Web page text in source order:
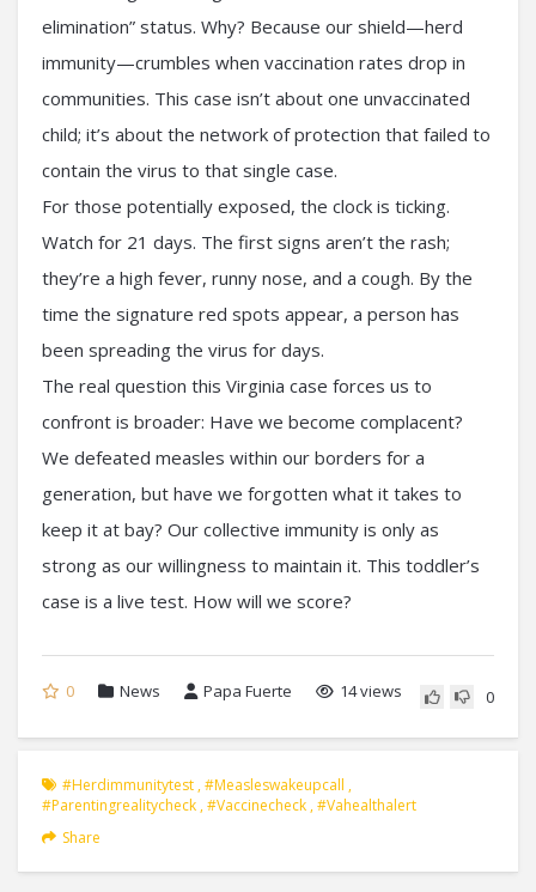
elimination” status. Why? Because our shield—herd
immunity—crumbles when vaccination rates drop in
communities. This case isn’t about one unvaccinated
child; it’s about the network of protection that failed to
contain the virus to that single case.
For those potentially exposed, the clock is ticking.
Watch for 21 days. The first signs aren’t the rash;
they’re a high fever, runny nose, and a cough. By the
time the signature red spots appear, a person has
been spreading the virus for days.
The real question this Virginia case forces us to
confront is broader: Have we become complacent?
We defeated measles within our borders for a
generation, but have we forgotten what it takes to
keep it at bay? Our collective immunity is only as
strong as our willingness to maintain it. This toddler’s
case is a live test. How will we score?
0 News Papa Fuerte 14 views 0
#herdimmunitytest ,#measleswakeupcall ,
#parentingrealitycheck ,#vaccinecheck ,#vahealthalert
Share